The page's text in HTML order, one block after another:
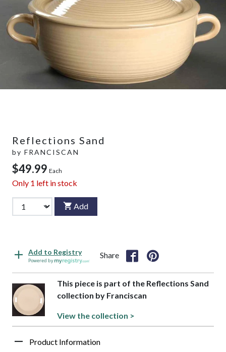
Reflections Sand
by FRANCISCAN
$49.99 Each
Only 1 left in stock
Add
Add to Registry
Powered by
Share
This piece is part of the Reflections Sand
collection by Franciscan
View the collection >
Product Information